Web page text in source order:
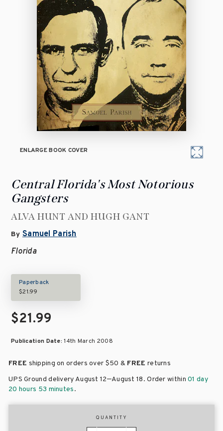
ENLARGE BOOK COVER
Central Florida's Most Notorious
Gangsters
ALVA HUNT AND HUGH GANT
By Samuel Parish
Florida
Paperback
$21.99
$21.99
Publication Date:14th March 2008
FREE shipping on orders over $50 & FREE returns
UPS Ground delivery August 12–August 18. Order within01 day
20 hours 53 minutes.
QUANTITY